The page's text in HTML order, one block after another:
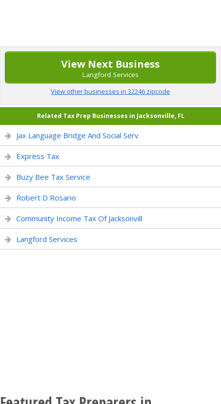
View Next Business
Langford Services
View other businesses in 32246 zipcode
Related Tax Prep Businesses in Jacksonville, FL
Jax Language Bridge And Social Serv
Express Tax
Buzy Bee Tax Service
Robert D Rosario
Community Income Tax Of Jacksonvill
Langford Services